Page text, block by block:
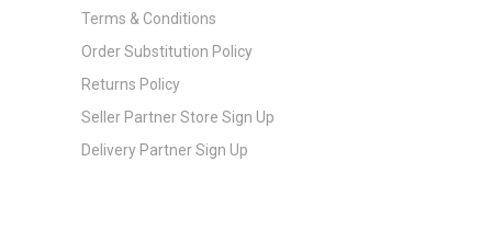
Terms & Conditions
Order Substitution Policy
Returns Policy
Seller Partner Store Sign Up
Delivery Partner Sign Up